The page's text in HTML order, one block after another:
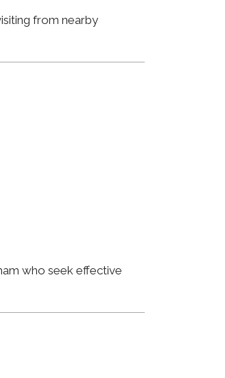
from nearby
who seek effective